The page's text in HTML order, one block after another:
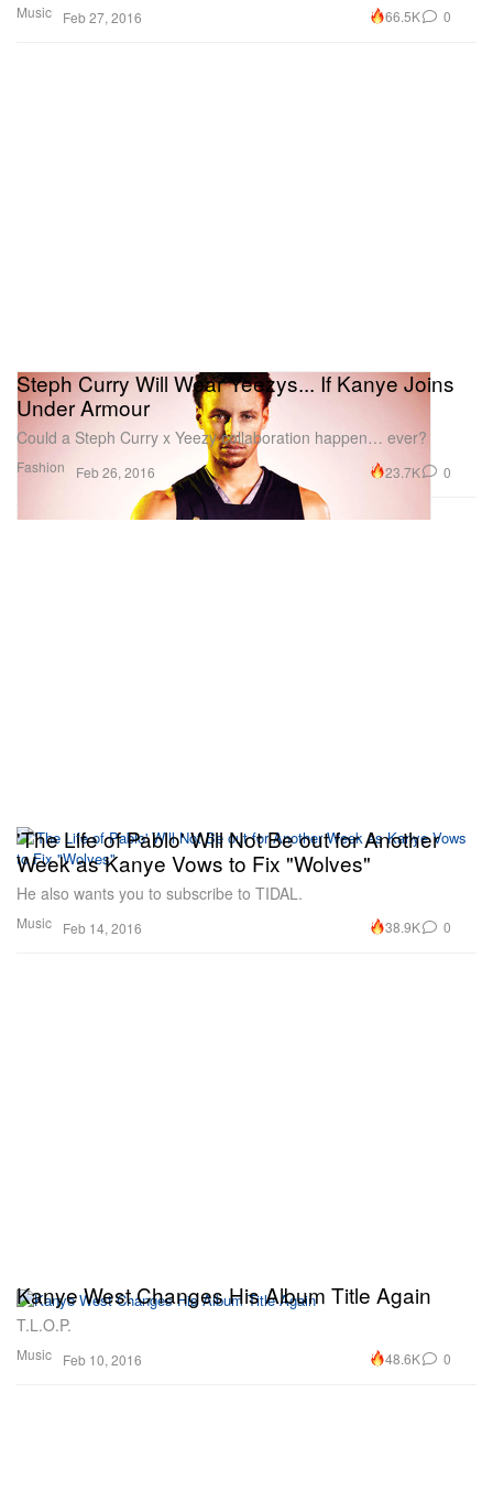
Music Feb 27, 2016 66.5K 0
Fashion
Steph Curry Will Wear Yeezys... If Kanye Joins
Under Armour
Could a Steph Curry x Yeezy collaboration happen… ever?
Feb 26, 2016 23.7K 0
Music
'The Life of Pablo' Will Not Be out for Another
Week as Kanye Vows to Fix "Wolves"
He also wants you to subscribe to TIDAL.
Feb 14, 2016 38.9K 0
Music
Kanye West Changes His Album Title Again
T.L.O.P.
Feb 10, 2016 48.6K 0